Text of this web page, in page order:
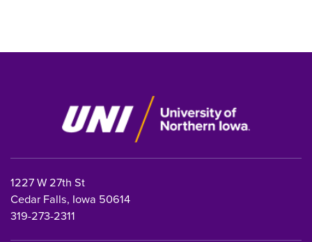
1227 W 27th St
Cedar Falls, Iowa 50614
319-273-2311